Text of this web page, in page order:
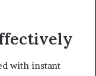
with instant